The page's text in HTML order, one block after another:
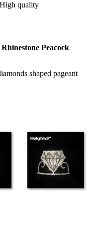
High quality
Peacock
shaped pageant